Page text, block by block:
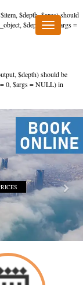
$depth, $args) should
$depth = 0, $args =
$depth) should be
0, $args = NULL) in
Toggle
navigation